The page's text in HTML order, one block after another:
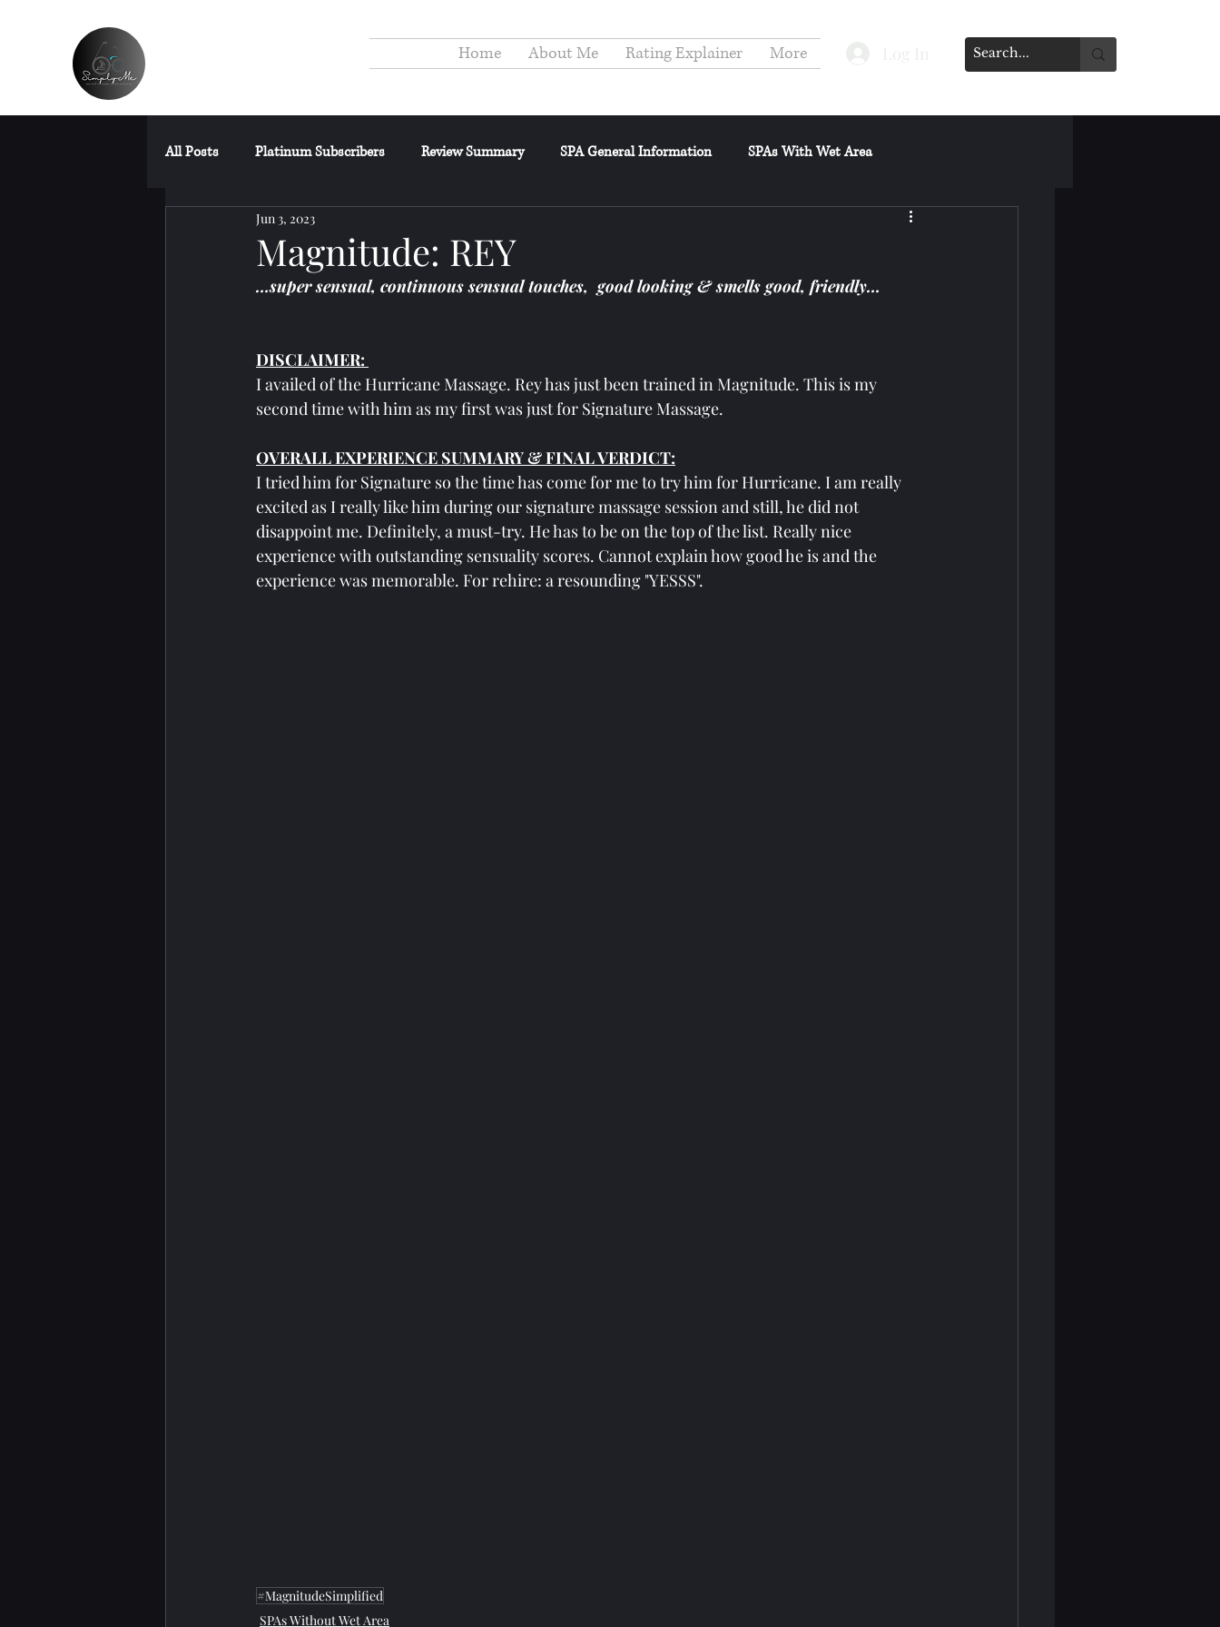
Home About Me Rating Explainer More
All Posts Platinum Subscribers Review Summary SPA General Information SPAs With Wet Area
SPAs Without Wet Area Reviews on Spa's Other Services
Miscellaneous Posts
Magnitude: REY
Jun 3, 2023
…super sensual, continuous sensual touches,  good looking & smells good, friendly…
DISCLAIMER:
I availed of the Hurricane Massage. Rey has just been trained in Magnitude. This is my
second time with him as my first was just for Signature Massage.
OVERALL EXPERIENCE SUMMARY & FINAL VERDICT:
I tried him for Signature so the time has come for me to try him for Hurricane. I am really
excited as I really like him during our signature massage session and still, he did not
disappoint me. Definitely, a must-try. He has to be on the top of the list. Really nice
experience with outstanding sensuality scores. Cannot explain how good he is and the
experience was memorable. For rehire: a resounding "YESSS".
#MagnitudeSimplified
SPAs Without Wet Area